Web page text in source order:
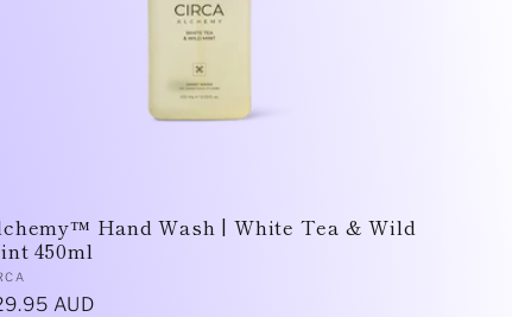
Hand Wash | White Tea & Wild
450ml
AUD